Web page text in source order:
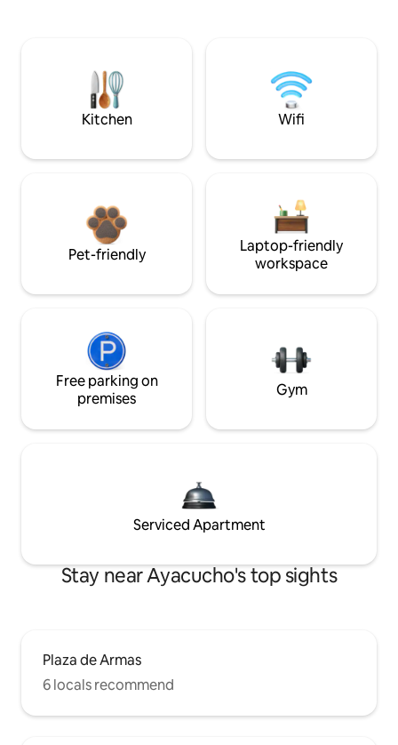
Kitchen Wifi
Pet-friendly
Laptop-friendly
workspace
Free parking on
premises
Gym
Serviced Apartment
Stay near Ayacucho's top sights
Plaza de Armas
6 locals recommend